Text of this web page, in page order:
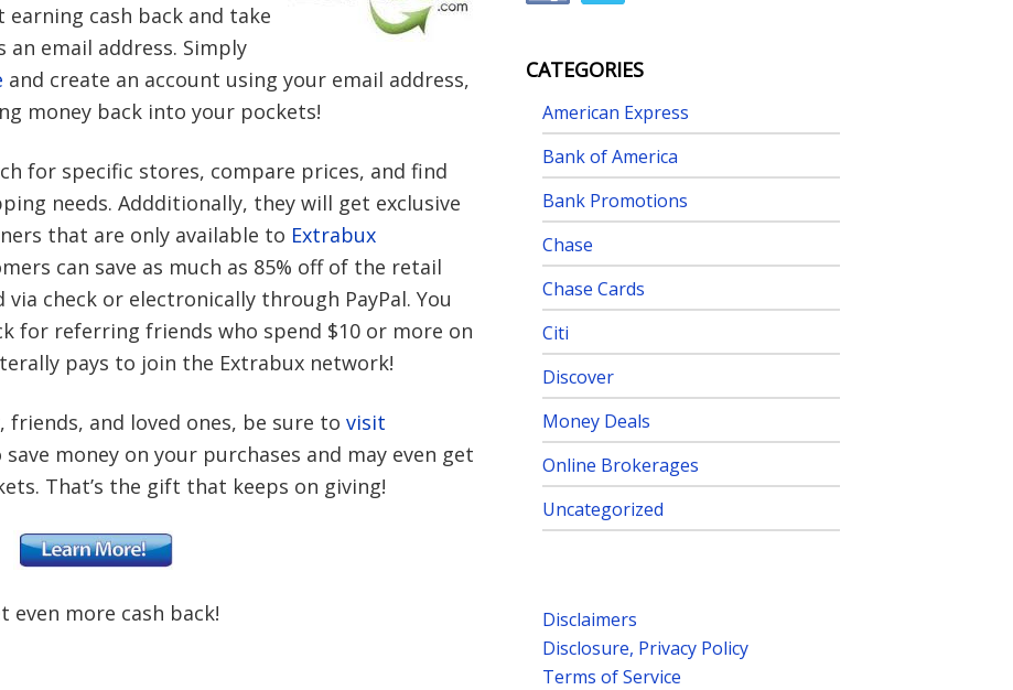
cash back and take
email address. Simply
and create an account using your email address,
money back into your pockets!
for specific stores, compare prices, and find
needs. Addditionally, they will get exclusive
that are only available to Extrabux
can save as much as 85% off of the retail
check or electronically through PayPal. You
for referring friends who spend $10 or more on
pays to join the Extrabux network!
and loved ones, be sure to visit
save money on your purchases and may even get
That’s the gift that keeps on giving!
even more cash back!
CATEGORIES
American Express
Bank of America
Bank Promotions
Chase
Chase Cards
Citi
Discover
Money Deals
Online Brokerages
Uncategorized
Disclaimers
Disclosure, Privacy Policy
Terms of Service